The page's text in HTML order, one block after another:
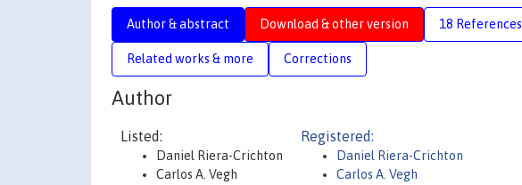
Author & abstract Download & other version 18 References
Related works & more Corrections
Author
Listed:
Daniel Riera-Crichton
Carlos A. Vegh
Registered:
Daniel Riera-Crichton
Carlos A. Vegh